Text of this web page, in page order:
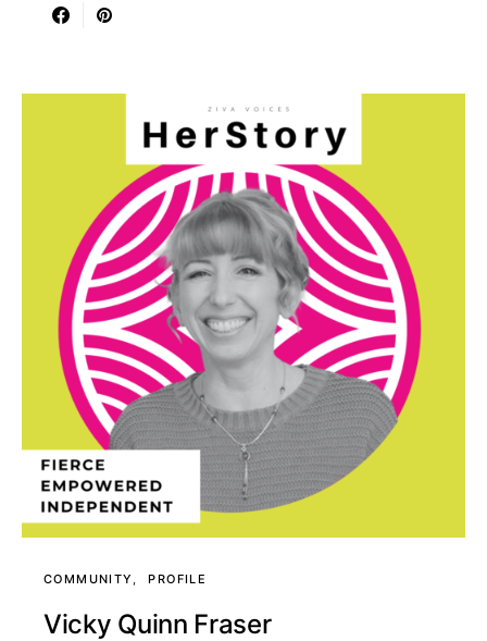
COMMUNITY PROFILE
Vicky Quinn Fraser